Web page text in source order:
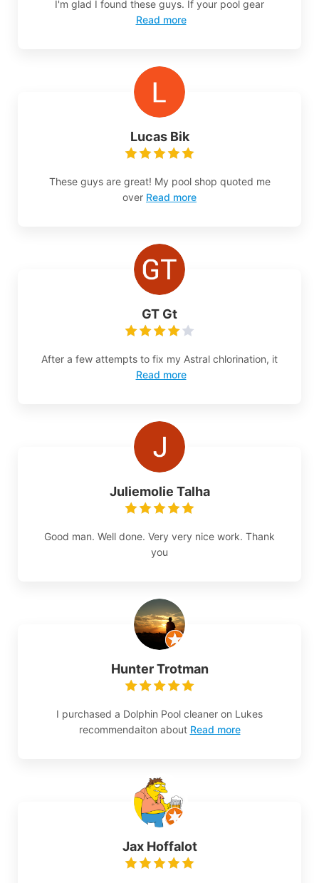
I'm glad I found these guys. If your pool gear
Read more
Lucas Bik
These guys are great! My pool shop quoted me
over Read more
GT Gt
After a few attempts to fix my Astral chlorination, it
Read more
Juliemolie Talha
Good man. Well done. Very very nice work. Thank
you
Hunter Trotman
I purchased a Dolphin Pool cleaner on Lukes
recommendaiton about Read more
Jax Hoffalot